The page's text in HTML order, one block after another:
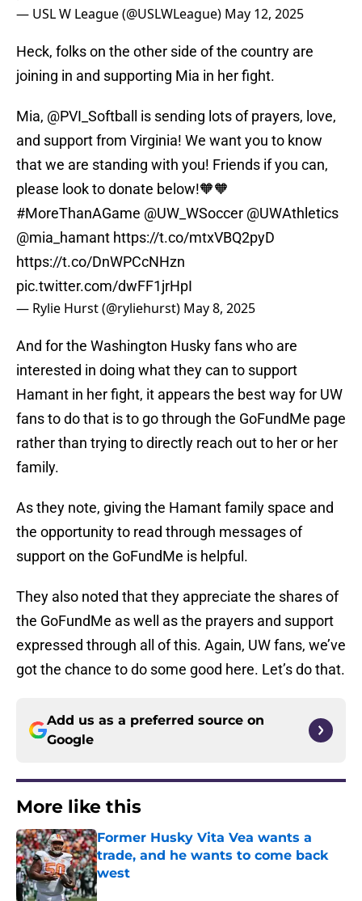
— USL W League (@USLWLeague) May 12, 2025
Heck, folks on the other side of the country are
joining in and supporting Mia in her fight.
Mia, @PVI_Softball
is sending lots of prayers, love,
and support from Virginia! We want you to know
that we are standing with you! Friends if you can,
please look to donate below!🧡🧡
#MoreThanAGame @UW_WSoccer @UWAthletics
@mia_hamant https://t.co/mtxVBQ2pyD
https://t.co/DnWPCcNHzn
pic.twitter.com/dwFF1jrHpI
— Rylie Hurst (@ryliehurst) May 8, 2025
And for the Washington Husky fans who are
interested in doing what they can to support
Hamant in her fight, it appears the best way for UW
fans to do that is to go through the GoFundMe page
rather than trying to directly reach out to her or her
family.
As they note, giving the Hamant family space and
the opportunity to read through messages of
support on the GoFundMe is helpful.
They also noted that they appreciate the shares of
the GoFundMe as well as the prayers and support
expressed through all of this. Again, UW fans, we’ve
got the chance to do some good here. Let’s do that.
Add us as a preferred source on
Google
More like this
Former Husky Vita Vea wants a
trade, and he wants to come back
west
Published by on Invalid Date